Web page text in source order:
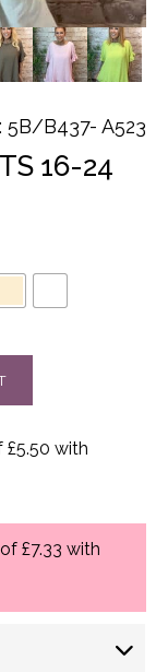
5B/B437- A523
16-24
£7.33 with